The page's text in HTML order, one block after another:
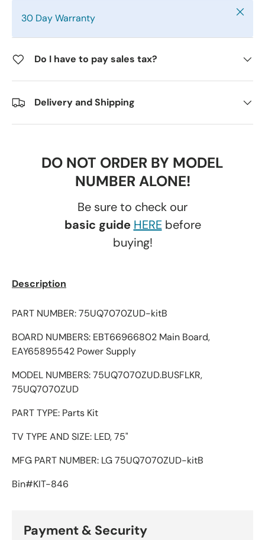
30 Day Warranty Close
Do I have to pay sales tax?
Delivery and Shipping
DO NOT ORDER BY MODEL
NUMBER ALONE!
Be sure to check our
basic guide HEREbefore
buying!
Description
PART NUMBER: 75UQ7070ZUD-kitB
BOARD NUMBERS: EBT66966802 Main Board,
EAY65895542 Power Supply
MODEL NUMBERS: 75UQ7070ZUD.BUSFLKR,
75UQ7070ZUD
PART TYPE: Parts Kit
TV TYPE AND SIZE: LED, 75"
MFG PART NUMBER: LG 75UQ7070ZUD-kitB
Bin#KIT-846
Payment & Security